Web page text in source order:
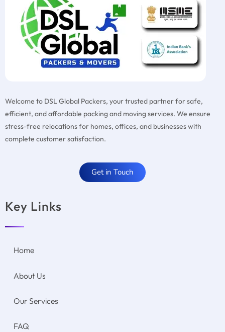
Welcome to DSL Global Packers, your trusted partner for safe,
efficient, and affordable packing and moving services. We ensure
stress-free relocations for homes, offices, and businesses with
complete customer satisfaction.
Get in Touch
Key Links
Home
About Us
Our Services
FAQ